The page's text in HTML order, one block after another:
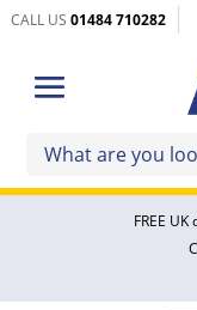
CALL US01484 710282
FREE